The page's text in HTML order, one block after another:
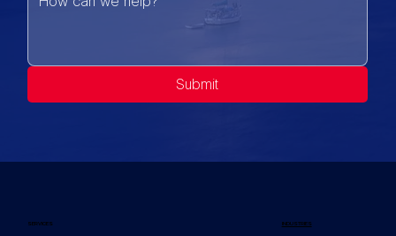
Submit
INDUSTRIES
SERVICES